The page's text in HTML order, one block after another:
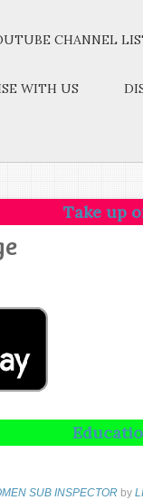
CHANNEL
WITH US
up one
Education is not
SUB INSPECTOR by